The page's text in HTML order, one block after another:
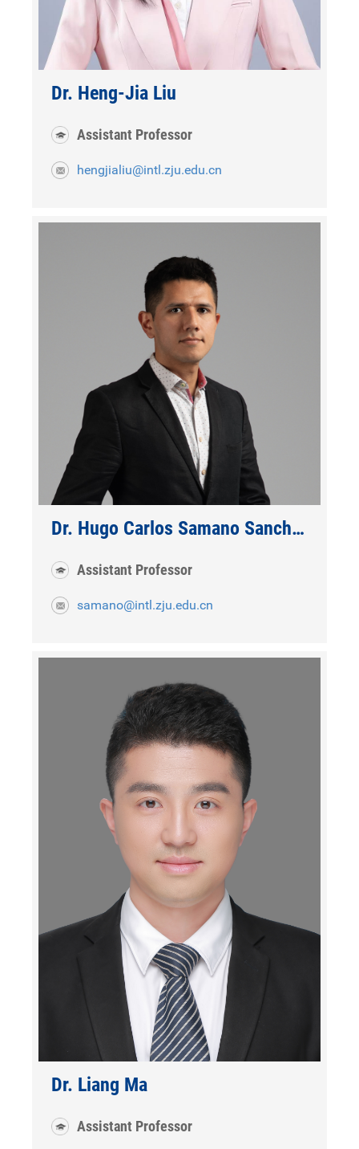
Dr. Heng-Jia Liu
Assistant Professor
hengjialiu@intl.zju.edu.cn
Dr. Hugo Carlos Samano Sanchez
Assistant Professor
samano@intl.zju.edu.cn
Dr. Liang Ma
Assistant Professor